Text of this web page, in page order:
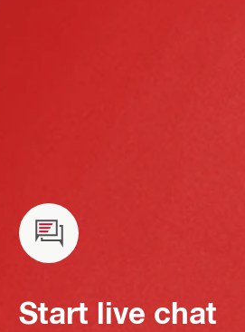
Start live chat